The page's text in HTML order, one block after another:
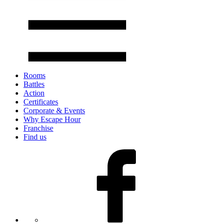
Rooms
Battles
Action
Certificates
Corporate & Events
Why Escape Hour
Franchise
Find us